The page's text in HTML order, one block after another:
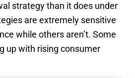
strategy than it does under
are extremely sensitive
while others aren’t. Some
up with rising consumer